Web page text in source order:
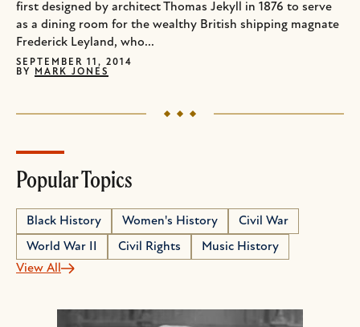
first designed by architect Thomas Jekyll in 1876 to serve
as a dining room for the wealthy British shipping magnate
Frederick Leyland, who...
SEPTEMBER 11, 2014
BY
MARK JONES
Popular Topics
Black History Women's History
Civil War
World War II
Civil Rights
Music History
View All